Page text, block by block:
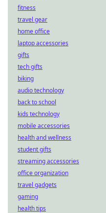
fitness
travel gear
home office
laptop accessories
gifts
tech gifts
biking
audio technology
back to school
kids technology
mobile accessories
health and wellness
student gifts
streaming accessories
office organization
travel gadgets
gaming
health tips